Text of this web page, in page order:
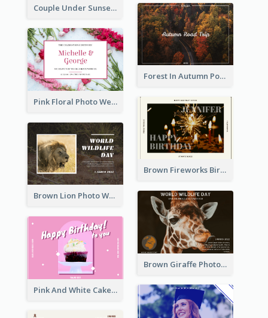
Couple Under Sunset Post Card
Forest In Autumn Post Card
Pink Floral Photo Wedding Postcard
Brown Fireworks Birthday Postcard
Brown Lion Photo World Wildlife Day Post Card
Brown Giraffe Photo World Wildlife Day Post Card
Pink And White Cake Photo Birthday Postcard